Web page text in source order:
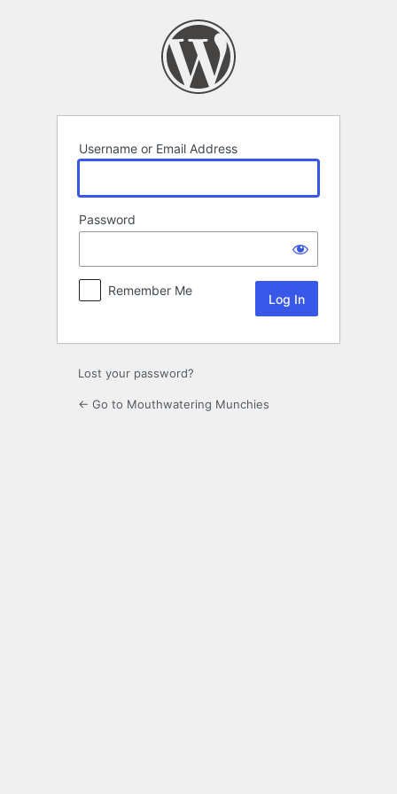
Username or Email Address
Password
Remember Me
Lost your password?
← Go to Mouthwatering Munchies